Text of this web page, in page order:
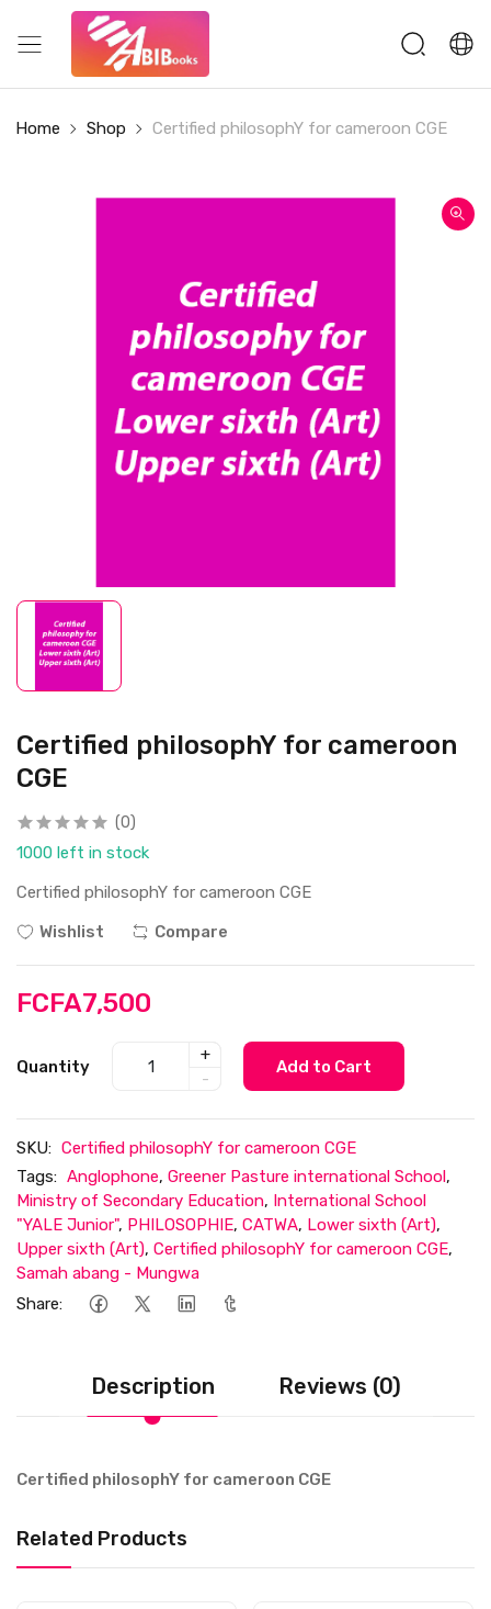
Home Shop Certified philosophY for cameroon CGE
Certified philosophY for cameroon
CGE
(0)
1000 left in stock
Certified philosophY for cameroon CGE
Wishlist
Compare
FCFA7,500
Quantity
+
-
Add to Cart
SKU: Certified philosophY for cameroon CGE
Tags: Anglophone, Greener Pasture international School,
Ministry of Secondary Education, International School
"YALE Junior", PHILOSOPHIE, CATWA, Lower sixth (Art),
Upper sixth (Art), Certified philosophY for cameroon CGE,
Samah abang - Mungwa
Share:
Description Reviews (0)
Certified philosophY for cameroon CGE
Related Products